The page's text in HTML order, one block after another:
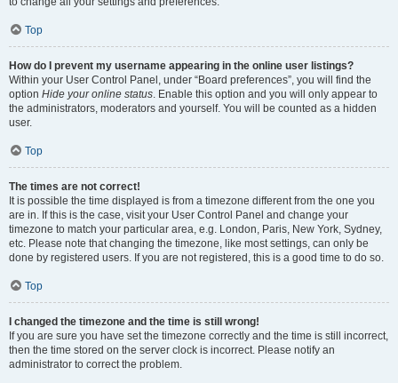
Top
How do I prevent my username appearing in the online user listings?
Within your User Control Panel, under “Board preferences”, you will find the
option Hide your online status. Enable this option and you will only appear to
the administrators, moderators and yourself. You will be counted as a hidden
user.
Top
The times are not correct!
It is possible the time displayed is from a timezone different from the one you
are in. If this is the case, visit your User Control Panel and change your
timezone to match your particular area, e.g. London, Paris, New York, Sydney,
etc. Please note that changing the timezone, like most settings, can only be
done by registered users. If you are not registered, this is a good time to do so.
Top
I changed the timezone and the time is still wrong!
If you are sure you have set the timezone correctly and the time is still incorrect,
then the time stored on the server clock is incorrect. Please notify an
administrator to correct the problem.